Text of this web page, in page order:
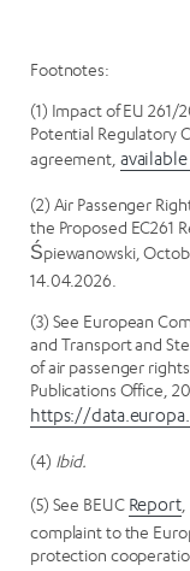
Footnotes:
(1) Impact of EU 261/
Potential Regulatory
agreement,
(2) Air Passenger
the Proposed EC261
Śpiewanowski,
14.04.2026.
(3) See European
and Transport and
of air passenger
Publications Office,
https://
(4) Ibid.
(5) See BEUC Report,
complaint to the
protection